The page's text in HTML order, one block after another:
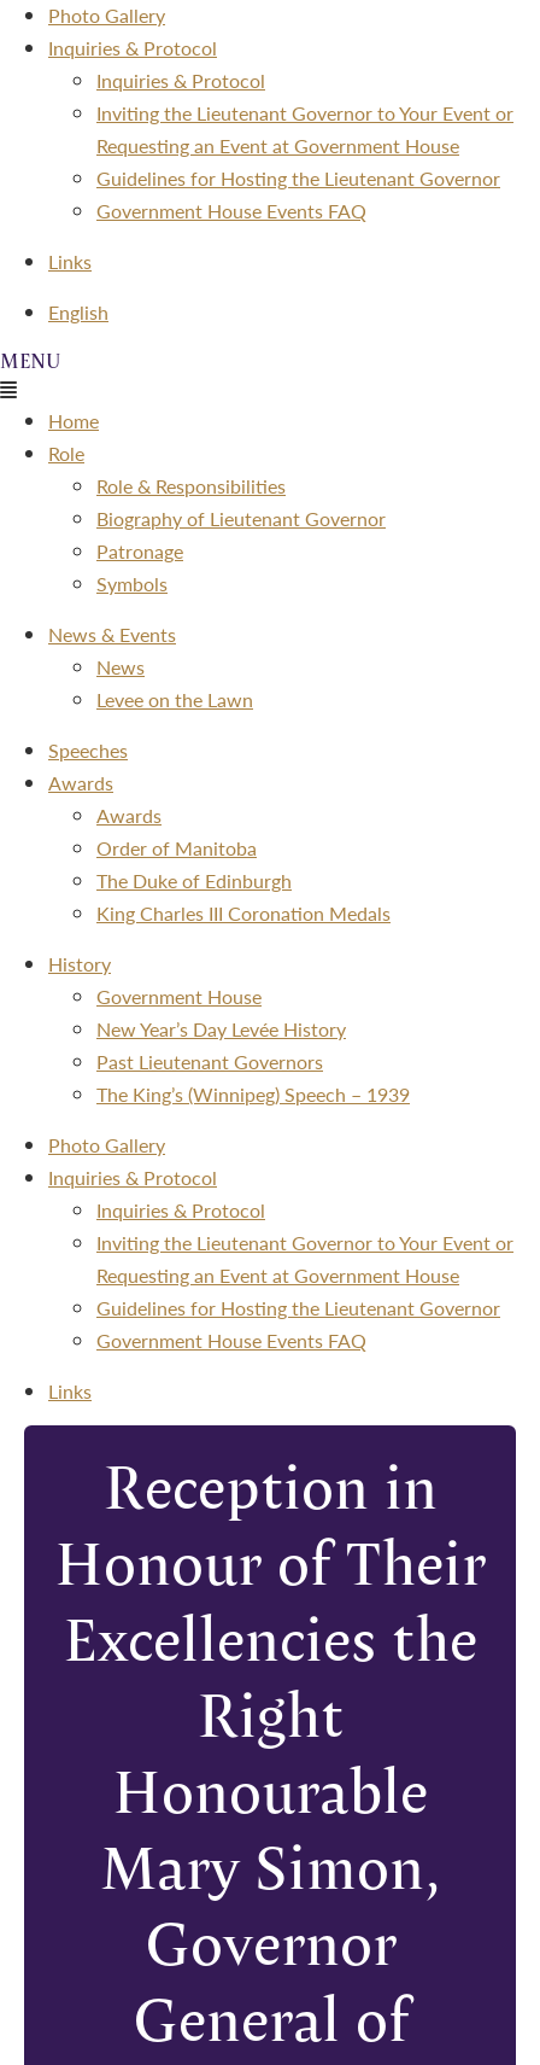
Photo Gallery
Inquiries & Protocol
Inquiries & Protocol
Inviting the Lieutenant Governor to Your Event or
Requesting an Event at Government House
Guidelines for Hosting the Lieutenant Governor
Government House Events FAQ
Links
Menu English
Home
Role
Role & Responsibilities
Biography of Lieutenant Governor
Patronage
Symbols
News & Events
News
Levee on the Lawn
Speeches
Awards
Awards
Order of Manitoba
The Duke of Edinburgh
King Charles III Coronation Medals
History
Government House
New Year’s Day Levée History
Past Lieutenant Governors
The King’s (Winnipeg) Speech – 1939
Photo Gallery
Inquiries & Protocol
Inquiries & Protocol
Inviting the Lieutenant Governor to Your Event or
Requesting an Event at Government House
Guidelines for Hosting the Lieutenant Governor
Government House Events FAQ
Links
Reception in
Honour of Their
Excellencies the
Right
Honourable
Mary Simon,
Governor
General of